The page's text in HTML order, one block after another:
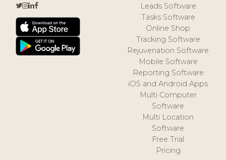
Leads Software
Tasks Software
Online Shop
Tracking Software
Rejuvenation Software
Mobile Software
Reporting Software
iOS and Android Apps
Multi Computer
Software
Multi Location
Software
Free Trial
Pricing